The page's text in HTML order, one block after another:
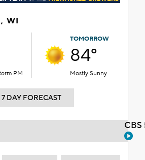
WI
PM
TOMORROW
84°
Mostly Sunny
7 DAY FORECAST